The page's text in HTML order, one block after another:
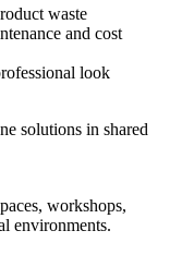
waste
and cost
look
solutions in shared
workshops,
environments.